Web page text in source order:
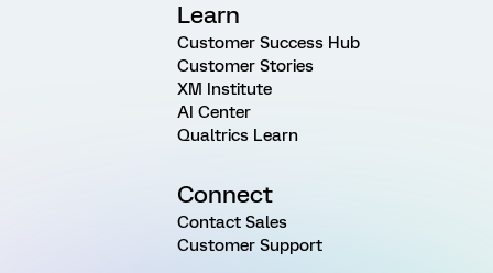
Learn
Customer Success Hub
Customer Stories
XM Institute
AI Center
Qualtrics Learn
Connect
Contact Sales
Customer Support